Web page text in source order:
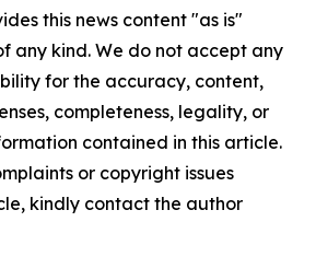
this news content "as is"
any kind. We do not accept any
for the accuracy, content,
completeness, legality, or
contained in this article.
or copyright issues
kindly contact the author